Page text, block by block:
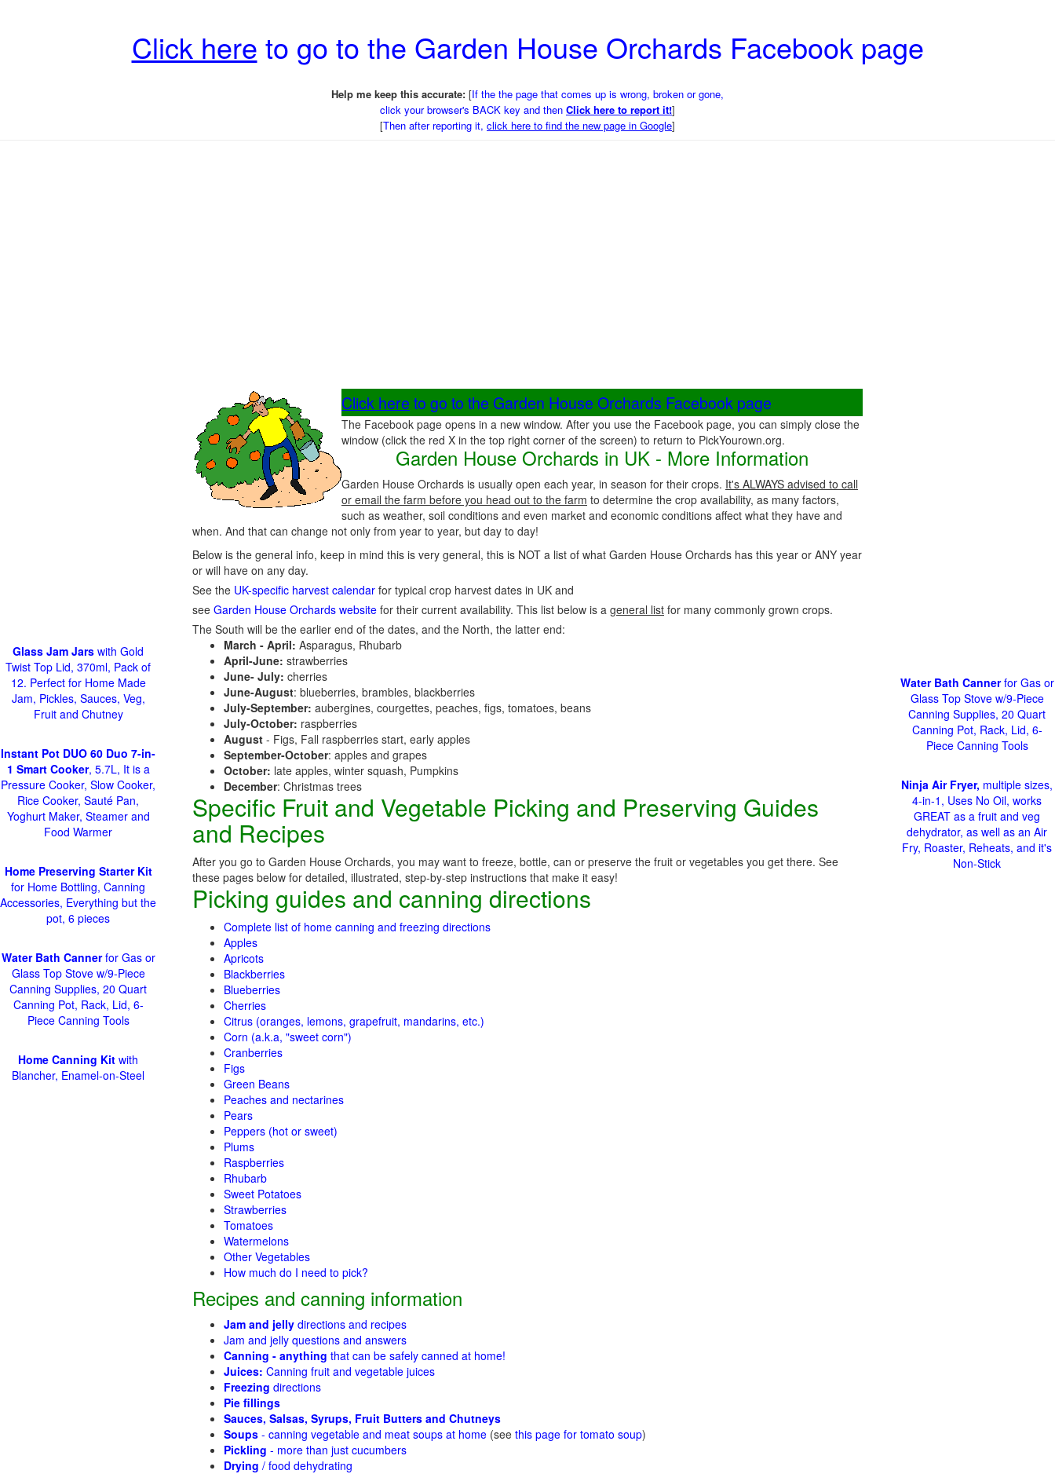
Click here to go to the Garden House Orchards Facebook page
Help me keep this accurate: [If the the page that comes up is wrong, broken or gone,
click your browser's BACK key and then Click here to report it!]
[Then after reporting it, click here to find the new page in Google]
Click here to go to the Garden House Orchards Facebook page
The Facebook page opens in a new window. After you use the Facebook page, you can simply close the
window (click the red X in the top right corner of the screen) to return to PickYourown.org.
Garden House Orchards in UK - More Information
Garden House Orchards is usually open each year, in season for their crops. It's ALWAYS advised to call
or email the farm before you head out to the farm to determine the crop availability, as many factors,
such as weather, soil conditions and even market and economic conditions affect what they have and
when. And that can change not only from year to year, but day to day!
Below is the general info, keep in mind this is very general, this is NOT a list of what Garden House Orchards has this year or ANY year
or will have on any day.
See the UK-specific harvest calendar for typical crop harvest dates in UK and
see Garden House Orchards website for their current availability. This list below is a general list for many commonly grown crops.
The South will be the earlier end of the dates, and the North, the latter end:
March - April: Asparagus, Rhubarb
April-June: strawberries
June- July: cherries
June-August: blueberries, brambles, blackberries
July-September: aubergines, courgettes, peaches, figs, tomatoes, beans
July-October: raspberries
August - Figs, Fall raspberries start, early apples
September-October: apples and grapes
October: late apples, winter squash, Pumpkins
December: Christmas trees
Specific Fruit and Vegetable Picking and Preserving Guides
and Recipes
After you go to Garden House Orchards, you may want to freeze, bottle, can or preserve the fruit or vegetables you get there. See
these pages below for detailed, illustrated, step-by-step instructions that make it easy!
Picking guides and canning directions
Complete list of home canning and freezing directions
Apples
Apricots
Blackberries
Blueberries
Cherries
Citrus (oranges, lemons, grapefruit, mandarins, etc.)
Corn (a.k.a, "sweet corn")
Cranberries
Figs
Green Beans
Peaches and nectarines
Pears
Peppers (hot or sweet)
Plums
Raspberries
Rhubarb
Sweet Potatoes
Strawberries
Tomatoes
Watermelons
Other Vegetables
How much do I need to pick?
Recipes and canning information
Jam and jelly directions and recipes
Jam and jelly questions and answers
Canning - anything that can be safely canned at home!
Juices: Canning fruit and vegetable juices
Freezing directions
Pie fillings
Sauces, Salsas, Syrups, Fruit Butters and Chutneys
Soups - canning vegetable and meat soups at home (see this page for tomato soup)
Pickling - more than just cucumbers
Drying / food dehydrating
Glass Jam Jars with Gold
Twist Top Lid, 370ml, Pack of
12. Perfect for Home Made
Jam, Pickles, Sauces, Veg,
Fruit and Chutney
Instant Pot DUO 60 Duo 7-in-
1 Smart Cooker, 5.7L, It is a
Pressure Cooker, Slow Cooker,
Rice Cooker, Sauté Pan,
Yoghurt Maker, Steamer and
Food Warmer
Home Preserving Starter Kit
for Home Bottling, Canning
Accessories, Everything but the
pot, 6 pieces
Water Bath Cannerfor Gas or
Glass Top Stove w/9-Piece
Canning Supplies, 20 Quart
Canning Pot, Rack, Lid, 6-
Piece Canning Tools
Home Canning Kit with
Blancher, Enamel-on-Steel
Water Bath Cannerfor Gas or
Glass Top Stove w/9-Piece
Canning Supplies, 20 Quart
Canning Pot, Rack, Lid, 6-
Piece Canning Tools
Ninja Air Fryer, multiple sizes,
4-in-1, Uses No Oil, works
GREAT as a fruit and veg
dehydrator, as well as an Air
Fry, Roaster, Reheats, and it's
Non-Stick